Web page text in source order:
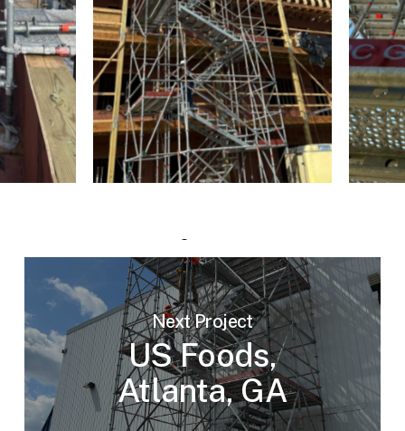
Next Project
US Foods,
Atlanta, GA